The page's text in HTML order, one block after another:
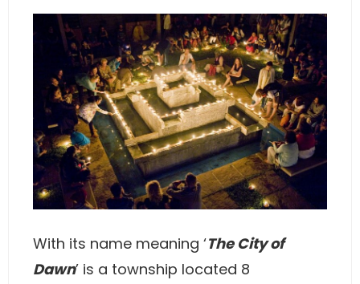
With its name meaning ‘The City of
Dawn’ is a township located 8